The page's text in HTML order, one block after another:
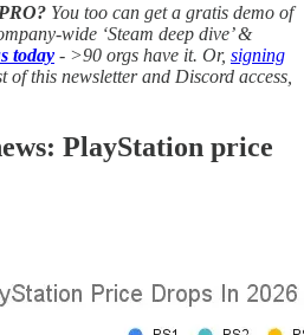
You too can get a gratis demo of
wide ‘Steam deep dive’ &
today - >90 orgs have it. Or, signing
of this newsletter and Discord access,
PlayStation price